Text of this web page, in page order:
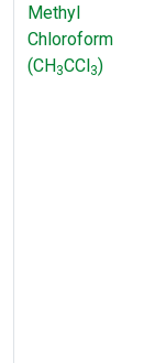
Methyl
Chloroform
(CH3CCl3)